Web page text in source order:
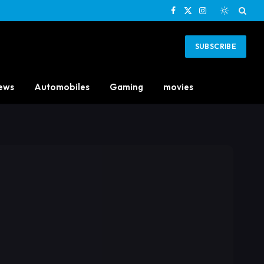
Facebook
X
Instagram
SUBSCRIBE
Automobiles Gaming movies